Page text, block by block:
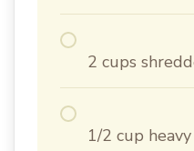
2 cups
1/2 cup